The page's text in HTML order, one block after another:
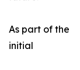
As part of the
initial